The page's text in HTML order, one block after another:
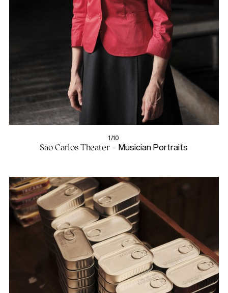
São Carlos Theater -Musician Portraits
1/10